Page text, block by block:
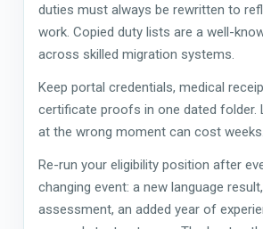
duties must always be rewritten to
work. Copied duty lists are a well-
across skilled migration systems.
Keep portal credentials, medical
certificate proofs in one dated folder.
at the wrong moment can cost weeks.
Re-run your eligibility position after
changing event: a new language
assessment, an added year of